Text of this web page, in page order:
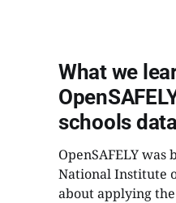
What we
schools data
OpenSAFELY
National Institute
about applying